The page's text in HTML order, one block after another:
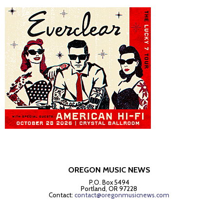
OREGON MUSIC NEWS
P.O. Box 5494
Portland, OR 97228
Contact: contact@oregonmusicnews.com